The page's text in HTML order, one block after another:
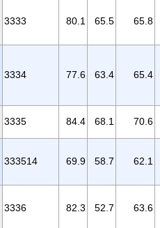
3333 80.1 65.5 65.8
3334 77.6 63.4 65.4
3335 84.4 68.1 70.6
333514 69.9 58.7 62.1
3336 82.3 52.7 63.6